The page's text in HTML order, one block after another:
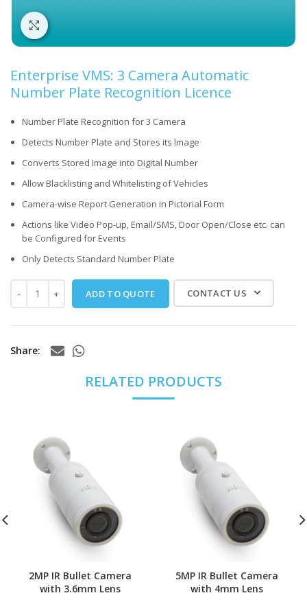
Enterprise VMS: 3 Camera Automatic
Number Plate Recognition Licence
Number Plate Recognition for 3 Camera
Detects Number Plate and Stores its Image
Converts Stored Image into Digital Number
Allow Blacklisting and Whitelisting of Vehicles
Camera-wise Report Generation in Pictorial Form
Actions like Video Pop-up, Email/SMS, Door Open/Close etc. can
be Configured for Events
Only Detects Standard Number Plate
CONTACT US
ADD TO QUOTE
Share
RELATED PRODUCTS
2MP IR Bullet Camera
with 3.6mm Lens
5MP IR Bullet Camera
with 4mm Lens